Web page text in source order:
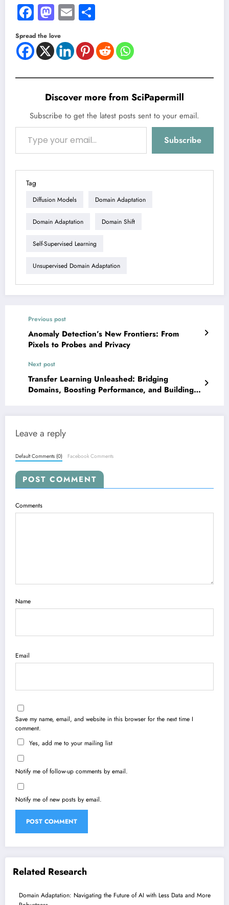
Facebook
Mastodon
Email
Spread the love
Discover more from SciPapermill
Subscribe to get the latest posts sent to your email.
Type your email…
Subscribe
Tag
Diffusion Models Domain Adaptation
Domain Adaptation Domain Shift
Self-Supervised Learning
Unsupervised Domain Adaptation
Previous post
Anomaly Detection’s New Frontiers: From
Pixels to Probes and Privacy
Next post
Transfer Learning Unleashed: Bridging
Domains, Boosting Performance, and Building
Leave a reply
Default Comments (0) Facebook Comments
POST COMMENT
Comments
Name
Email
Save my name, email, and website in this browser for the next time I
comment.
Yes, add me to your mailing list
Notify me of follow-up comments by email.
Notify me of new posts by email.
Related Research
Domain Adaptation: Navigating the Future of AI with Less Data and More